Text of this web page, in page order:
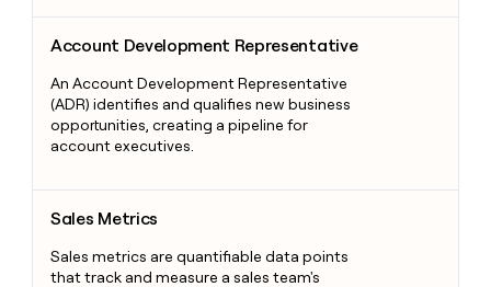
Account Development Representative
An Account Development Representative
(ADR) identifies and qualifies new business
opportunities, creating a pipeline for
account executives.
Sales Metrics
Sales metrics are quantifiable data points
that track and measure a sales team's